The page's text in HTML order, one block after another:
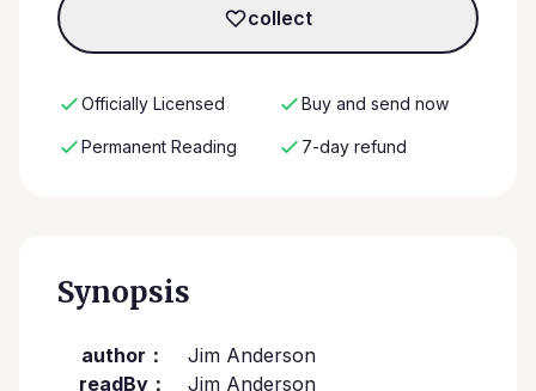
collect
Officially Licensed Buy and send now
Permanent Reading 7-day refund
Synopsis
author：
Jim Anderson
readBy：
Jim Anderson